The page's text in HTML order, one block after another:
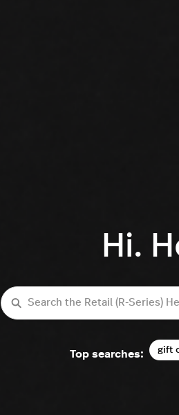
Hi.
Search
Top searches: gift